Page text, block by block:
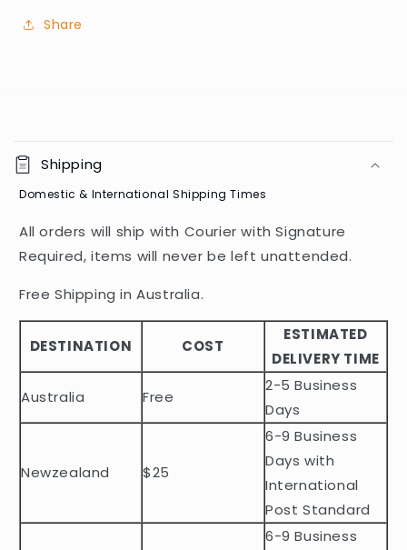
Share
o
l
a
p
b
e
c
e
t
Shipping
Domestic & International Shipping Times
All orders will ship with Courier with Signature
Required, items will never be left unattended.
Free Shipping in Australia.
DESTINATION COST
ESTIMATED
DELIVERY TIME
Australia
Free
2-5 Business
Days
Newzealand $25
6-9 Business
Days with
International
Post Standard
6-9 Business